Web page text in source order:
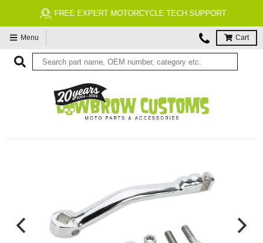
FREE EXPERT MOTORCYCLE TECH SUPPORT
Menu Cart